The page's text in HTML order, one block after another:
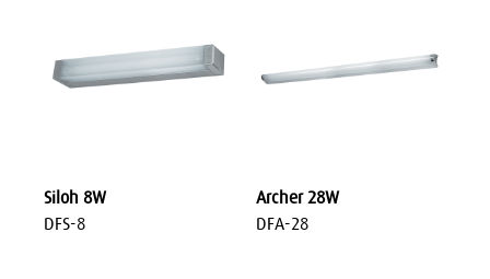
Siloh 8W
DFS-8
Archer 28W
DFA-28